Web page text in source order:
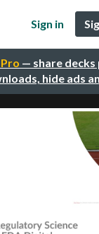
— share
hide ads
Sign in